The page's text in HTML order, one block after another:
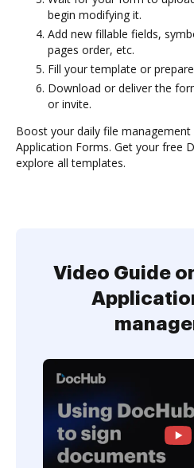
begin modifying it.
Add new fillable fields,
pages order, etc.
Fill your template or
Download or deliver the
or invite.
Boost your daily file
Application Forms. Get your free
explore all templates.
Video Guide